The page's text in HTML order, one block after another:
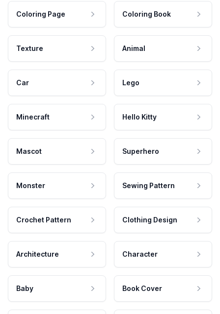
Coloring Page Coloring Book
Texture Animal
Car Lego
Minecraft Hello Kitty
Mascot Superhero
Monster Sewing Pattern
Crochet Pattern Clothing Design
Architecture Character
Baby Book Cover